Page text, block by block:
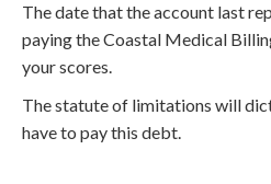
The date that the account last
paying the Coastal Medical
your scores.
The statute of limitations will
have to pay this debt.